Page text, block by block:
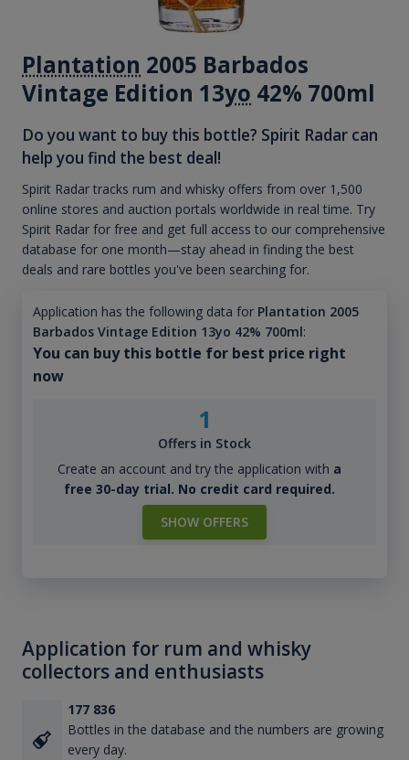
Plantation 2005 Barbados
Vintage Edition 13yo 42% 700ml
Do you want to buy this bottle? Spirit Radar can
help you find the best deal!
Spirit Radar tracks rum and whisky offers from over 1,500
online stores and auction portals worldwide in real time. Try
Spirit Radar for free and get full access to our comprehensive
database for one month—stay ahead in finding the best
deals and rare bottles you've been searching for.
Application has the following data for Plantation 2005
Barbados Vintage Edition 13yo 42% 700ml:
You can buy this bottle for best price right
now
1
Offers in Stock
Create an account and try the application with a
free 30-day trial. No credit card required.
SHOW OFFERS
Application for rum and whisky
collectors and enthusiasts
177 836
Bottles in the database and the numbers are growing
every day.